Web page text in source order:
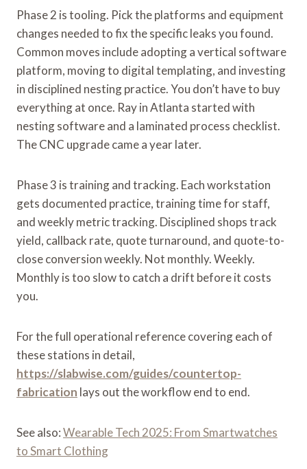
Phase 2 is tooling. Pick the platforms and equipment
changes needed to fix the specific leaks you found.
Common moves include adopting a vertical software
platform, moving to digital templating, and investing
in disciplined nesting practice. You don’t have to buy
everything at once. Ray in Atlanta started with
nesting software and a laminated process checklist.
The CNC upgrade came a year later.
Phase 3 is training and tracking. Each workstation
gets documented practice, training time for staff,
and weekly metric tracking. Disciplined shops track
yield, callback rate, quote turnaround, and quote-to-
close conversion weekly. Not monthly. Weekly.
Monthly is too slow to catch a drift before it costs
you.
For the full operational reference covering each of
these stations in detail,
https://slabwise.com/guides/countertop-
fabrication lays out the workflow end to end.
See also:Wearable Tech 2025: From Smartwatches
to Smart Clothing